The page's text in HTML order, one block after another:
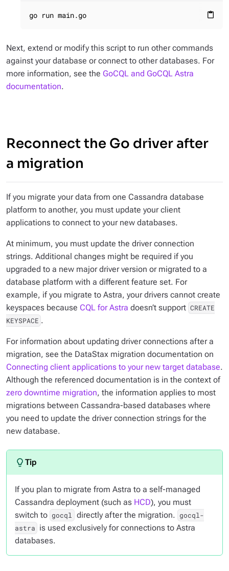
content_paste
go run main.go
Next, extend or modify this script to run other commands
against your database or connect to other databases. For
more information, see the GoCQL and GoCQL Astra
documentation.
Reconnect the Go driver after
a migration
If you migrate your data from one Cassandra database
platform to another, you must update your client
applications to connect to your new databases.
At minimum, you must update the driver connection
strings. Additional changes might be required if you
upgraded to a new major driver version or migrated to a
database platform with a different feature set. For
example, if you migrate to Astra, your drivers cannot create
keyspaces because CQL for Astra doesn’t support CREATE
KEYSPACE .
For information about updating driver connections after a
migration, see the DataStax migration documentation on
Connecting client applications to your new target database.
Although the referenced documentation is in the context of
zero downtime migration, the information applies to most
migrations between Cassandra-based databases where
you need to update the driver connection strings for the
new database.
If you plan to migrate from Astra to a self-managed
Cassandra deployment (such as HCD), you must
switch to gocql directly after the migration. gocql-
astra is used exclusively for connections to Astra
databases.